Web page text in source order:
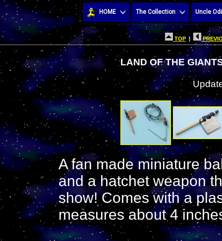
HOME The Collection Uncle
TOP |
LAND OF THE
A fan made miniature
and a hatchet weapon
show! Comes with a
measures about 4